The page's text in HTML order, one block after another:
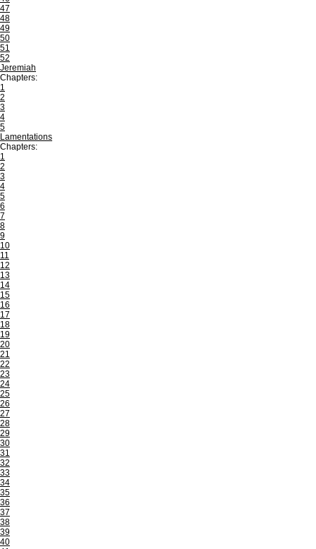
47
48
49
50
51
52
Jeremiah
Chapters:
1
2
3
4
5
Lamentations
Chapters:
1
2
3
4
5
6
7
8
9
10
11
12
13
14
15
16
17
18
19
20
21
22
23
24
25
26
27
28
29
30
31
32
33
34
35
36
37
38
39
40